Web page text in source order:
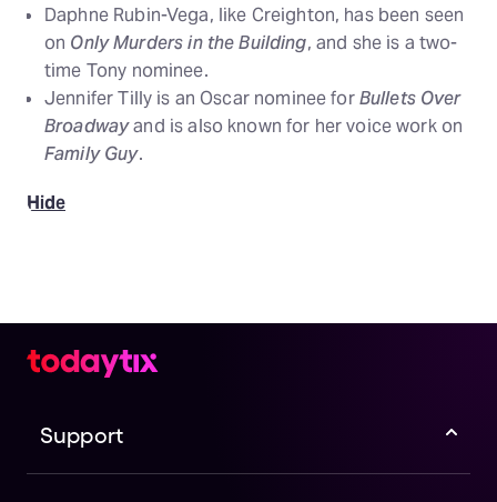
Daphne Rubin-Vega, like Creighton, has been seen
on Only Murders in the Building, and she is a two-
time Tony nominee.
Jennifer Tilly is an Oscar nominee forBullets Over
Broadwayand is also known for her voice work on
Family Guy.
Hide
Support